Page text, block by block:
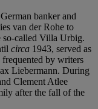
banker and
van der Rohe to
so-called Villa Urbig.
circa 1943, served as
by writers
Liebermann. During
Clement Atlee
after the fall of the